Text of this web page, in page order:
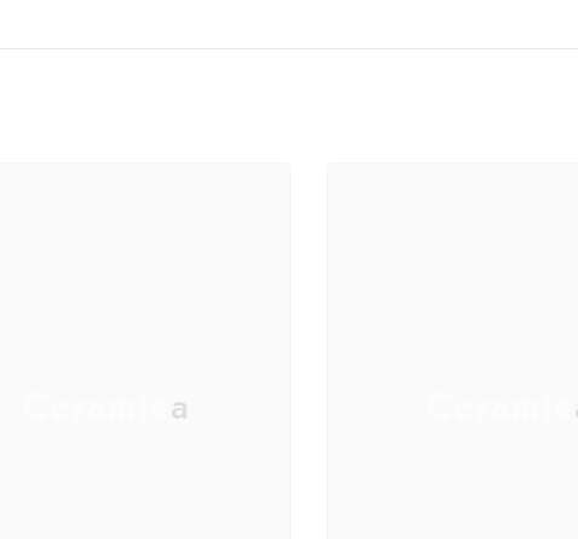
Ceramica